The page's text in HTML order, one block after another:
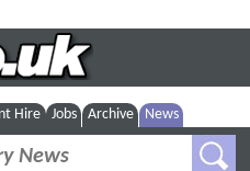
Hire Jobs Archive News